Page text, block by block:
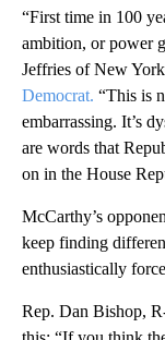
“First time in 100
ambition, or power
Jeffries of New
Democrat. “This is
embarrassing. It’s
are words that
on in the House
McCarthy’s
keep finding
enthusiastically
Rep. Dan Bishop,